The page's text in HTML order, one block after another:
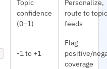
Topic
confidence
(0–1)
Personalize,
route to topic
feeds
-1 to +1
Flag
positive/
coverage